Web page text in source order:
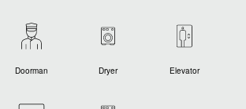
Doorman Dryer Elevator